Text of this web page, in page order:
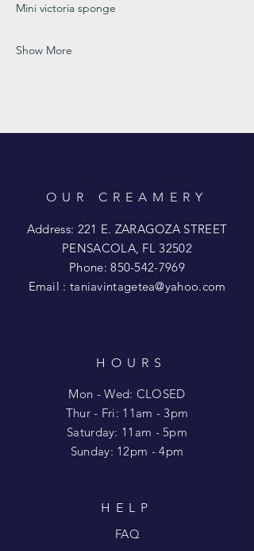
Mini victoria sponge
Show More
OUR CREAMERY
Address: 221 E. ZARAGOZA STREET
PENSACOLA, FL 32502
Phone:850-542-7969
Email : taniavintagetea@yahoo.com
HOURS
Mon - Wed: CLOSED
​​Thur - Fri: 11am - 3pm
Saturday: 11am - 5pm
​Sunday: 12pm - 4pm
HELP
FAQ